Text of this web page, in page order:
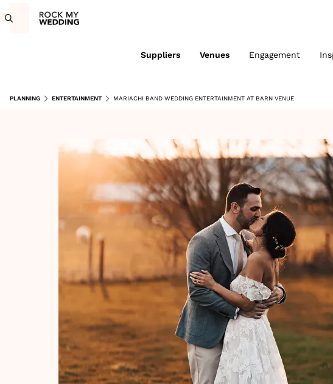
Suppliers Venues Engagement
PLANNING ENTERTAINMENT MARIACHI BAND WEDDING ENTERTAINMENT AT BARN VENUE